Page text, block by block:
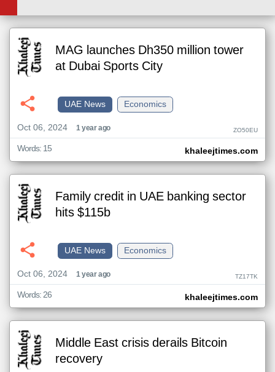
MAG launches Dh350 million tower
at Dubai Sports City
Economics
UAE News
Oct 06, 2024
1 year ago ZO50EU
khaleejtimes.com
Words: 15
Family credit in UAE banking sector
hits $115b
Economics
UAE News
Oct 06, 2024
1 year ago TZ17TK
khaleejtimes.com
Words: 26
Middle East crisis derails Bitcoin
recovery